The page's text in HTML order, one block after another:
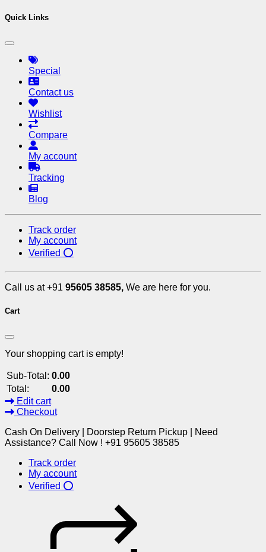
Quick Links
Special
Contact us
Wishlist
Compare
My account
Tracking
Blog
Track order
My account
Verified ⭕
Call us at +91 95605 38585, We are here for you.
Cart
Your shopping cart is empty!
Sub-Total: 0.00
Total:
0.00
Edit cart
Checkout
Cash On Delivery | Doorstep Return Pickup | Need
Assistance? Call Now ! +91 95605 38585
Track order
My account
Verified ⭕